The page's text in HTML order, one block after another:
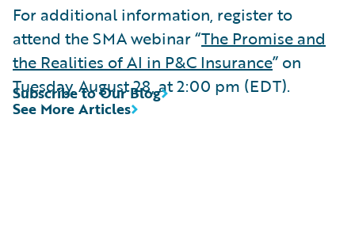
For additional information, register to
attend the SMA webinar “The Promise and
the Realities of AI in P&C Insurance” on
Tuesday, August 28, at 2:00 pm (EDT).
See More Articles
Subscribe to Our Blog